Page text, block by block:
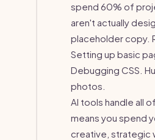
spend 60% of
aren't actually
placeholder copy.
Setting up basic
Debugging CSS.
photos.
AI tools handle all
means you spend
creative, strategic